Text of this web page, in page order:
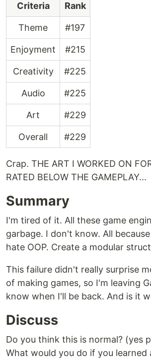
Criteria Rank
Theme #197
Enjoyment #215
Creativity #225
Audio #225
Art #229
Overall #229
Crap. THE ART I WORKED ON
RATED BELOW THE GAMEPLAY...
Summary
I'm tired of it. All these game
garbage. I don't know. All because
hate OOP. Create a modular
This failure didn't really surprise
of making games, so I'm leaving
know when I'll be back. And is it
Discuss
Do you think this is normal? (yes
What would you do if you learned